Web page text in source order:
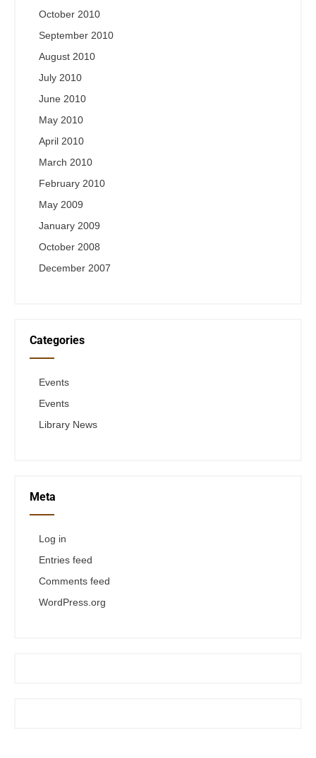
October 2010
September 2010
August 2010
July 2010
June 2010
May 2010
April 2010
March 2010
February 2010
May 2009
January 2009
October 2008
December 2007
Categories
Events
Events
Library News
Meta
Log in
Entries feed
Comments feed
WordPress.org